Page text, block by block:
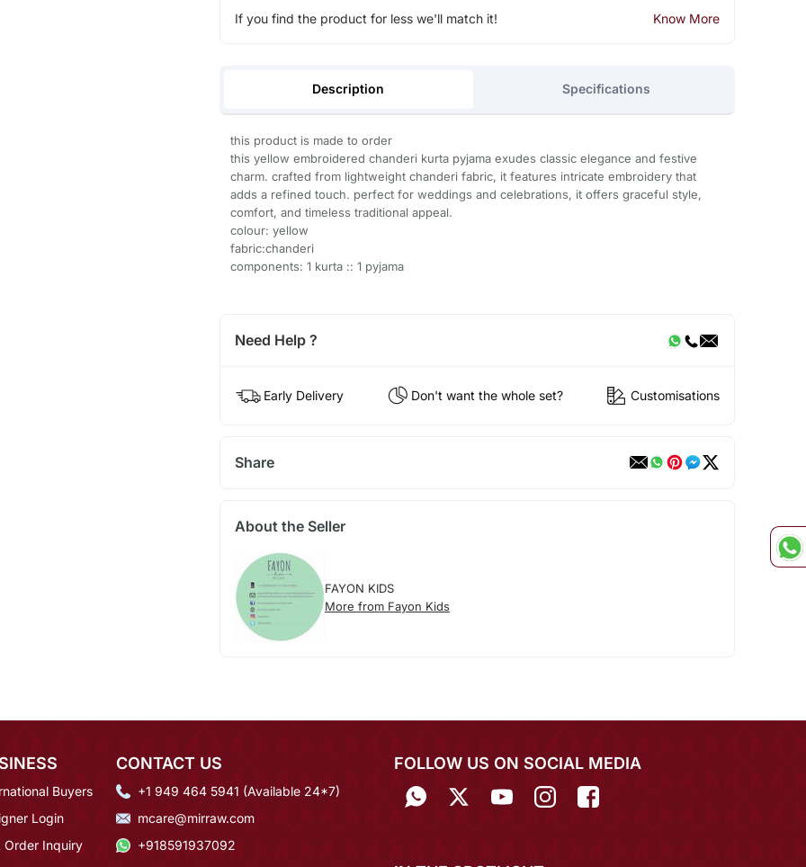
If you find the product for less we'll match it! Know More
Description Specifications
this product is made to order
this yellow embroidered chanderi kurta pyjama exudes classic elegance and festive
charm. crafted from lightweight chanderi fabric, it features intricate embroidery that
adds a refined touch. perfect for weddings and celebrations, it offers graceful style,
comfort, and timeless traditional appeal.
colour: yellow
fabric:chanderi
components: 1 kurta :: 1 pyjama
Need Help ?
Early Delivery Don't want the whole set? Customisations
Share
About the Seller
FAYON KIDS
More from Fayon Kids
Buyers
Login
Order Inquiry
CONTACT US
+1 949 464 5941 (Available 24*7)
mcare@mirraw.com
+918591937092
FOLLOW US ON SOCIAL MEDIA